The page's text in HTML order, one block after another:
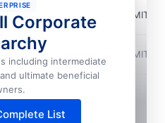
Online Services Private LIMITED
Online Services Private LIMITED
full hierarchy
Corporate
including intermediate
ultimate beneficial
List